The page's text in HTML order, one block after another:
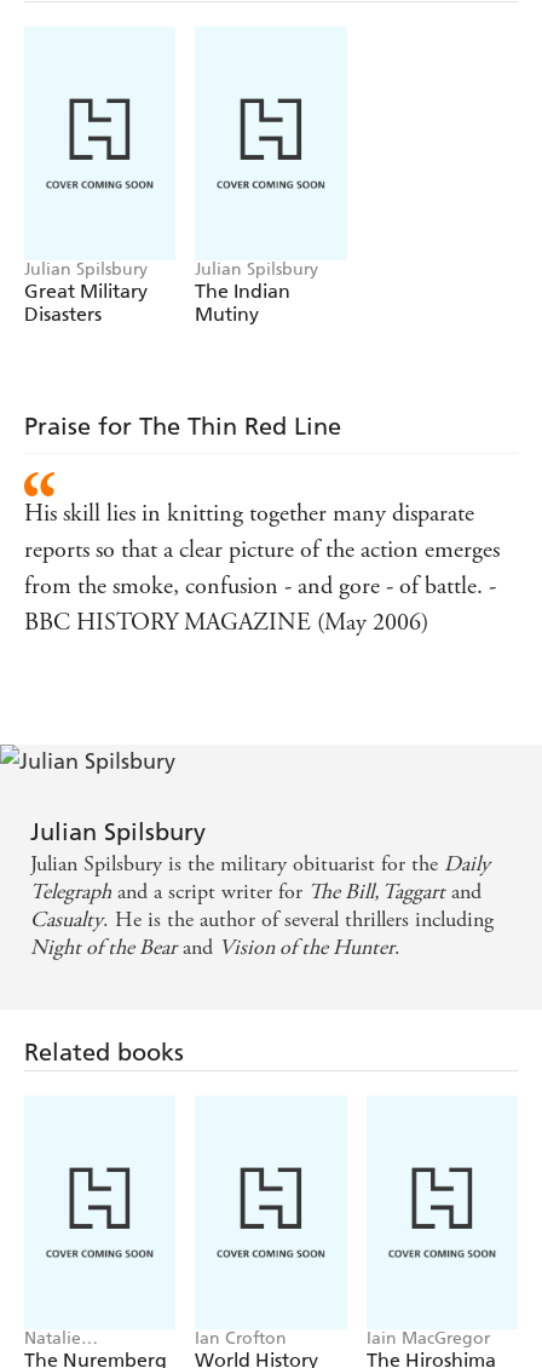
Julian Spilsbury
Great Military
Disasters
Julian Spilsbury
The Indian
Mutiny
Praise for The Thin Red Line
His skill lies in knitting together many disparate
reports so that a clear picture of the action emerges
from the smoke, confusion - and gore - of battle. -
BBC HISTORY MAGAZINE (May 2006)
Julian Spilsbury
Julian Spilsbury is the military obituarist for the Daily
Telegraph and a script writer for The Bill, Taggartand
Casualty. He is the author of several thrillers including
Night of the Bearand Vision of the Hunter.
Related books
Natalie
Livingstone
The Nuremberg
Ian Crofton
World History
Iain MacGregor
The Hiroshima